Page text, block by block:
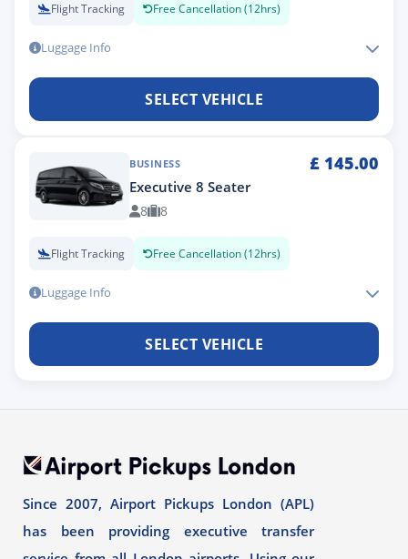
Flight Tracking Free Cancellation (12hrs)
Luggage Info
SELECT VEHICLE
BUSINESS £ 145.00
Executive 8 Seater
8 8
Flight Tracking Free Cancellation (12hrs)
Luggage Info
SELECT VEHICLE
Since 2007, Airport Pickups London (APL)
has been providing executive transfer